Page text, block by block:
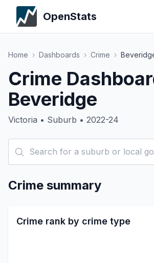
OpenStats
Home › Dashboards › Crime ›
Crime
Beveridge
Victoria • Suburb • 2022-24
Crime summary
Crime rank by crime type